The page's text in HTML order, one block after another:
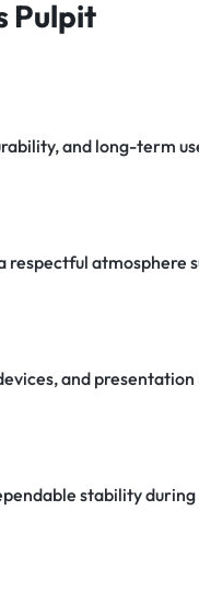
Pulpit
and long-term
respectful
and
stability during